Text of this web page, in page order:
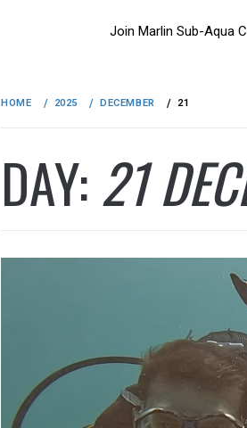
HOME 2025 DECEMBER 21
DAY:21
Join Marlin Sub-Aqua